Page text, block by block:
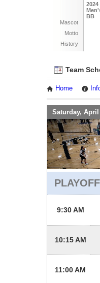
BB
Mascot
Motto
History
Team
Home
Saturday, April
9:30 AM
10:15 AM
11:00 AM